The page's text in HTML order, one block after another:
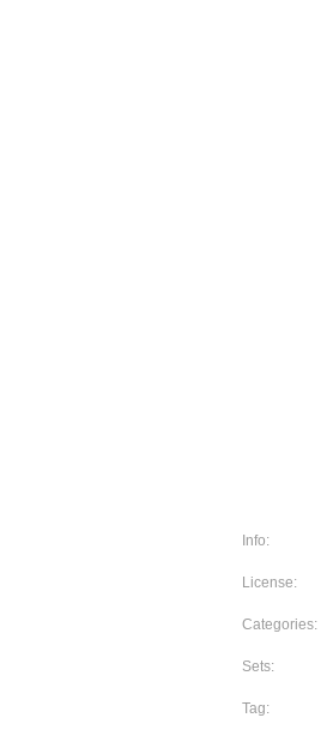
Info:
License:
Categories:
Sets:
Tag: